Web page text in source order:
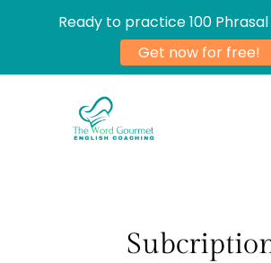
Ready to practice 100
Get now for free!